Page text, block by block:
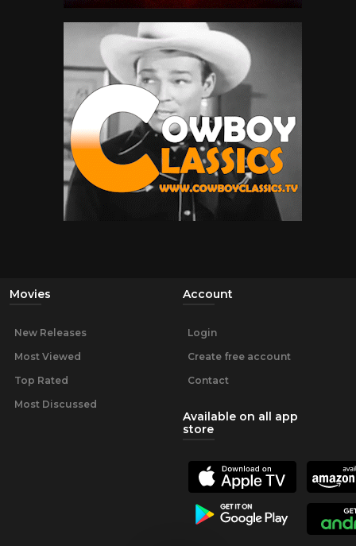
Movies
New Releases
Most Viewed
Top Rated
Most Discussed
Account
Login
Create free account
Contact
Available on all app
store